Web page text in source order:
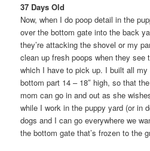
37 Days Old
Now, when I do poop detail in the
over the bottom gate into the back
they’re attacking the shovel or my
clean up fresh poops when they see
which I have to pick up. I built all
bottom part 14 – 18″ high, so that
mom can go in and out as she
while I work in the puppy yard (or in
dogs and I can go everywhere we
the bottom gate that’s frozen to the